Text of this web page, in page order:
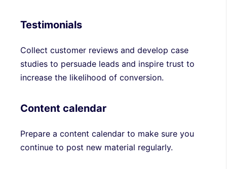
Testimonials
Collect customer reviews and develop case
studies to persuade leads and inspire trust to
increase the likelihood of conversion.
Content calendar
Prepare a content calendar to make sure you
continue to post new material regularly.